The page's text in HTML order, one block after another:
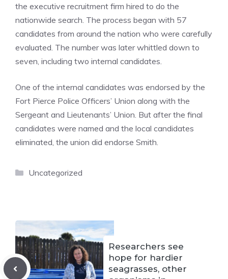
the executive recruitment firm hired to do the
nationwide search. The process began with 57
candidates from around the nation who were carefully
evaluated. The number was later whittled down to
seven, including two internal candidates.
One of the internal candidates was endorsed by the
Fort Pierce Police Officers’ Union along with the
Sergeant and Lieutenants’ Union. But after the final
candidates were named and the local candidates
eliminated, the union did endorse Smith.
Categories
Uncategorized
Researchers see
hope for hardier
seagrasses, other